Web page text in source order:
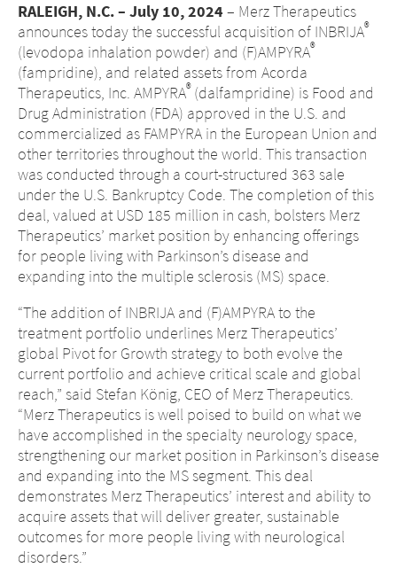
RALEIGH, N.C. – July 10, 2024 – Merz Therapeutics
announces today the successful acquisition of INBRIJA®
(levodopa inhalation powder) and (F)AMPYRA®
(fampridine), and related assets from Acorda
Therapeutics, Inc. AMPYRA®(dalfampridine) is Food and
Drug Administration (FDA) approved in the U.S. and
commercialized as FAMPYRA in the European Union and
other territories throughout the world. This transaction
was conducted through a court-structured 363 sale
under the U.S. Bankruptcy Code. The completion of this
deal, valued at USD 185 million in cash, bolsters Merz
Therapeutics’ market position by enhancing offerings
for people living with Parkinson’s disease and
expanding into the multiple sclerosis (MS) space.
“The addition of INBRIJA and (F)AMPYRA to the
treatment portfolio underlines Merz Therapeutics’
global Pivot for Growth strategy to both evolve the
current portfolio and achieve critical scale and global
reach,” said Stefan König, CEO of Merz Therapeutics.
“Merz Therapeutics is well poised to build on what we
have accomplished in the specialty neurology space,
strengthening our market position in Parkinson’s disease
and expanding into the MS segment. This deal
demonstrates Merz Therapeutics’ interest and ability to
acquire assets that will deliver greater, sustainable
outcomes for more people living with neurological
disorders.”